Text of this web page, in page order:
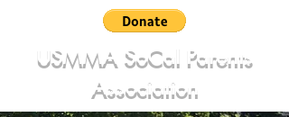
USMMA SoCal Parents
Association